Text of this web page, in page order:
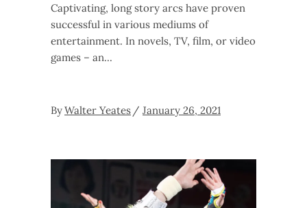
Captivating, long story arcs have proven
successful in various mediums of
entertainment. In novels, TV, film, or video
games – an
ByWalter Yeates January 26, 2021